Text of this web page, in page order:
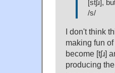
[stʃɹ],
/s/
I don't think
making fun
become [tʃɹ]
producing